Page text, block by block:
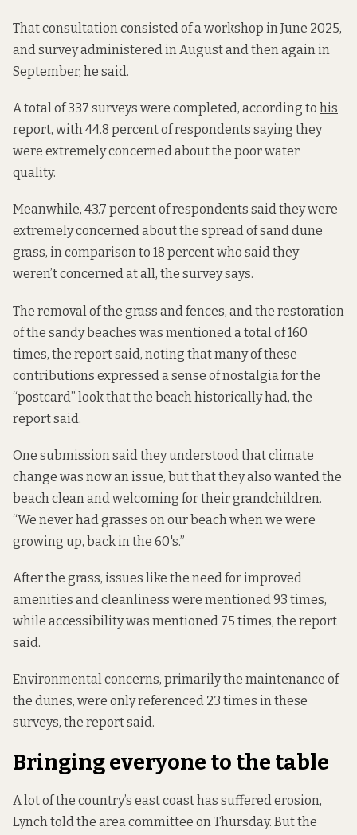
That consultation consisted of a workshop in June 2025,
and survey administered in August and then again in
September, he said.
A total of 337 surveys were completed, according to his
report, with 44.8 percent of respondents saying they
were extremely concerned about the poor water
quality.
Meanwhile, 43.7 percent of respondents said they were
extremely concerned about the spread of sand dune
grass, in comparison to 18 percent who said they
weren’t concerned at all, the survey says.
The removal of the grass and fences, and the restoration
of the sandy beaches was mentioned a total of 160
times, the report said, noting that many of these
contributions expressed a sense of nostalgia for the
“postcard” look that the beach historically had, the
report said.
One submission said they understood that climate
change was now an issue, but that they also wanted the
beach clean and welcoming for their grandchildren.
“We never had grasses on our beach when we were
growing up, back in the 60's.”
After the grass, issues like the need for improved
amenities and cleanliness were mentioned 93 times,
while accessibility was mentioned 75 times, the report
said.
Environmental concerns, primarily the maintenance of
the dunes, were only referenced 23 times in these
surveys, the report said.
Bringing everyone to the table
A lot of the country’s east coast has suffered erosion,
Lynch told the area committee on Thursday. But the